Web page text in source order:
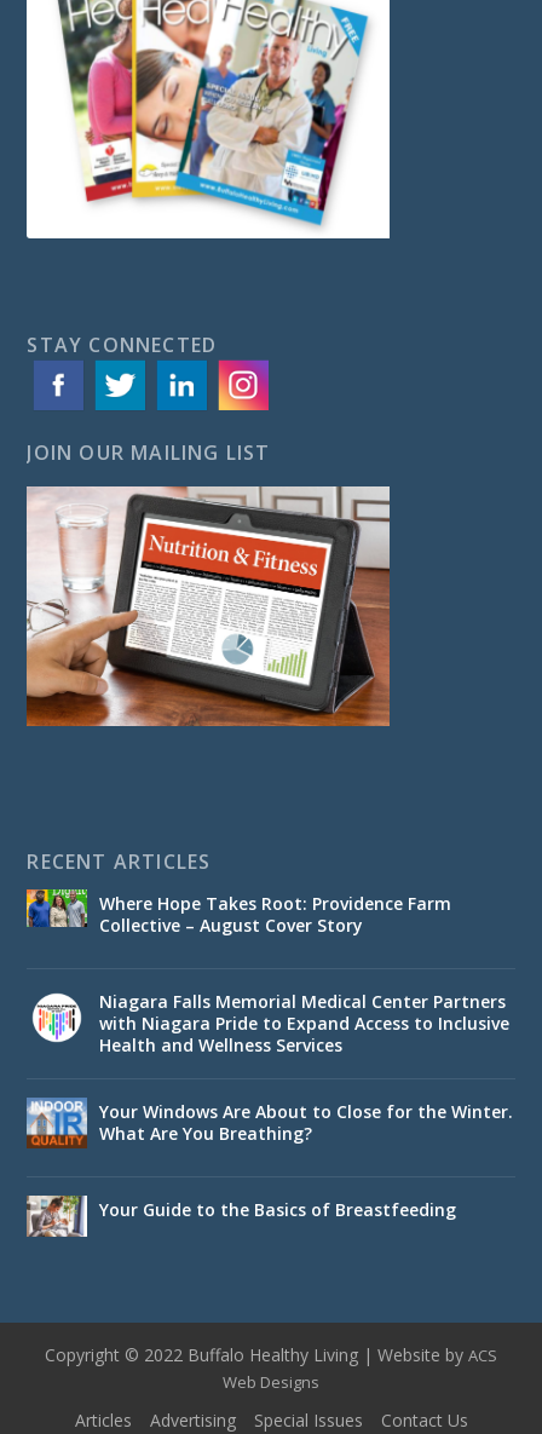
STAY CONNECTED
JOIN OUR MAILING LIST
RECENT ARTICLES
Where Hope Takes Root: Providence Farm
Collective – August Cover Story
Niagara Falls Memorial Medical Center Partners
with Niagara Pride to Expand Access to Inclusive
Health and Wellness Services
Your Windows Are About to Close for the Winter.
What Are You Breathing?
Your Guide to the Basics of Breastfeeding
Copyright © 2022 Buffalo Healthy Living | Website by ACS
Web Designs
Articles Advertising Special Issues Contact Us